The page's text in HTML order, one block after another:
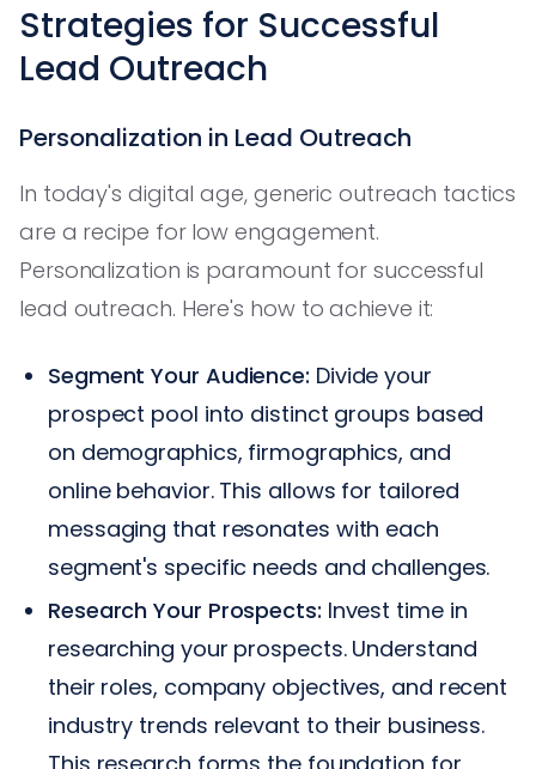
Strategies for Successful
Lead Outreach
Personalization in Lead Outreach
In today's digital age, generic outreach tactics
are a recipe for low engagement.
Personalization is paramount for successful
lead outreach. Here's how to achieve it:
Segment Your Audience: Divide your
prospect pool into distinct groups based
on demographics, firmographics, and
online behavior. This allows for tailored
messaging that resonates with each
segment's specific needs and challenges.
Research Your Prospects: Invest time in
researching your prospects. Understand
their roles, company objectives, and recent
industry trends relevant to their business.